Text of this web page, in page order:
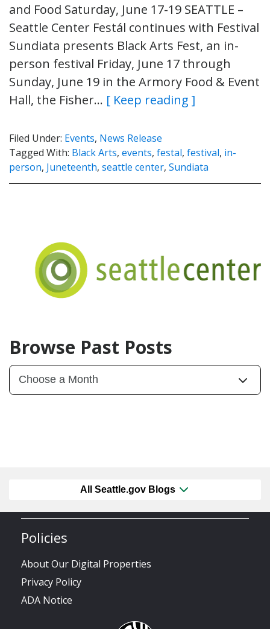
and Food Saturday, June 17-19 SEATTLE –
Seattle Center Festál continues with Festival
Sundiata presents Black Arts Fest, an in-
person festival Friday, June 17 through
Sunday, June 19 in the Armory Food & Event
Hall, the Fisher… [ Keep reading ]
Filed Under: Events, News Release
Tagged With: Black Arts, events, festal, festival, in-
person, Juneteenth, seattle center, Sundiata
Browse Past Posts
All Seattle.gov Blogs
Policies
About Our Digital Properties
Privacy Policy
ADA Notice